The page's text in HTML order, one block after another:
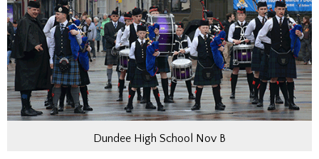
Dundee High School Nov B